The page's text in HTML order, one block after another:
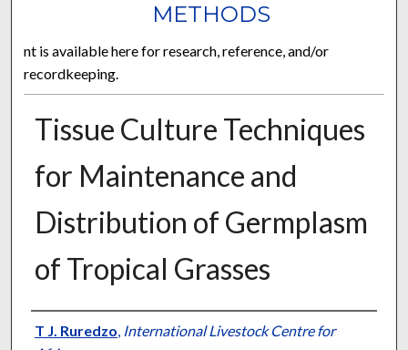
METHODS
nt is available here for research, reference, and/or
recordkeeping.
Tissue Culture Techniques
for Maintenance and
Distribution of Germplasm
of Tropical Grasses
Presenter Information
T J. Ruredzo, International Livestock Centre for